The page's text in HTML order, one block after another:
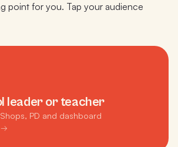
point for you. Tap your audience
leader or teacher
PD and dashboard
→